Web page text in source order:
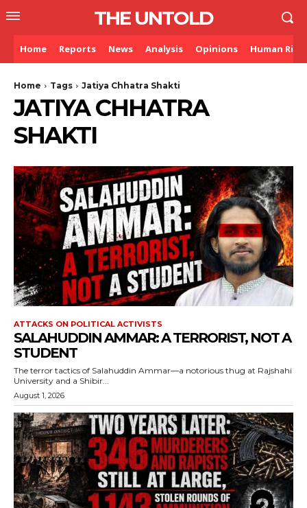
THE UNTOLD
Home Reports News Analysis Opinions Human
Home Tags Jatiya Chhatra Shakti
JATIYA CHHATRA
SHAKTI
ATTACKS ON POLITICAL ACTIVISTS
SALAHUDDIN AMMAR: A TERRORIST, NOT A
STUDENT
The terror tactics of Salahuddin Ammar—a notorious thug at Rajshahi
University and a Shibir...
August 1, 2026